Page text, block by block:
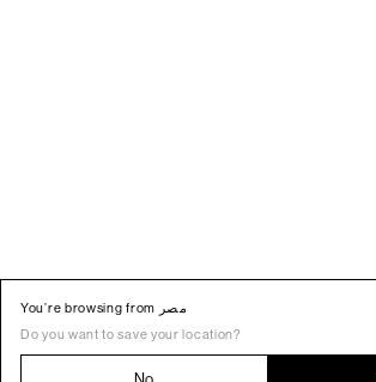
You’re browsing from مصر
Do you want to save your location?
No